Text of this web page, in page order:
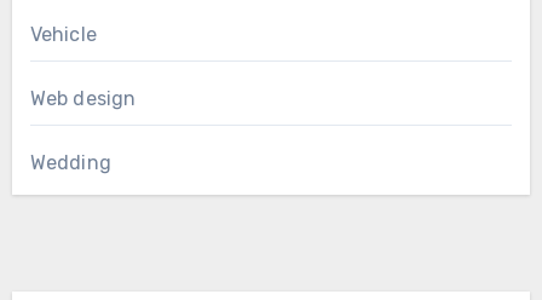
Vehicle
Web design
Wedding